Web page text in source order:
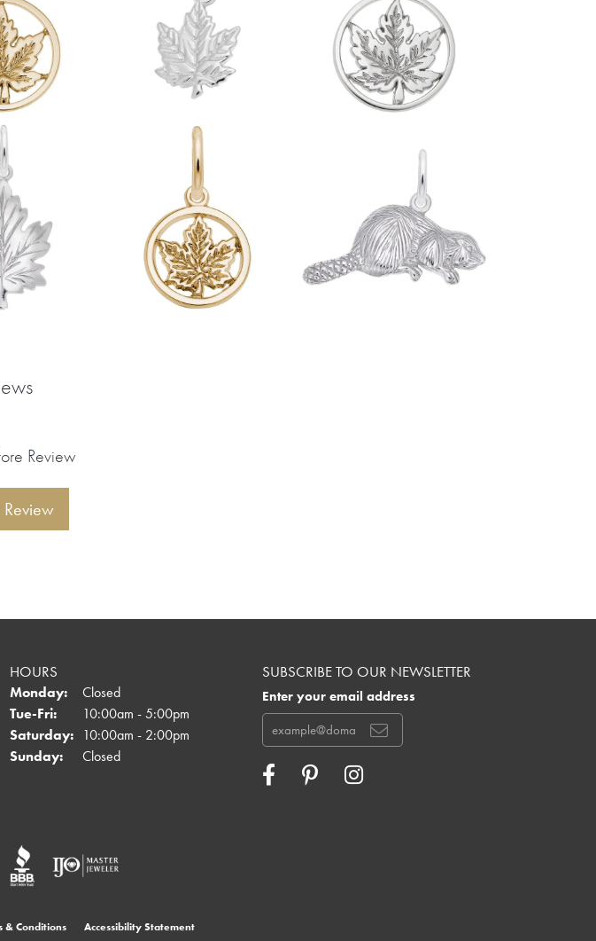
Review
HOURS
Monday:
Closed
Tue-Fri:Tuesday - Friday:
10:00am - 5:00pm
Saturday: 10:00am - 2:00pm
Sunday:
Closed
SUBSCRIBE TO OUR NEWSLETTER
Enter your email address
& Conditions Accessibility Statement